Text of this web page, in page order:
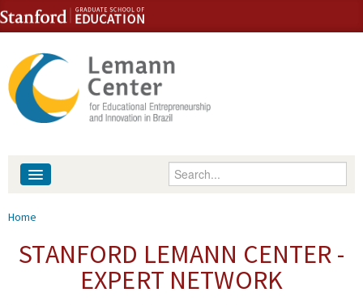
Skip to content
Skip to navigation
Enter your keywords
People
You are here
Home
STANFORD LEMANN CENTER -
EXPERT NETWORK